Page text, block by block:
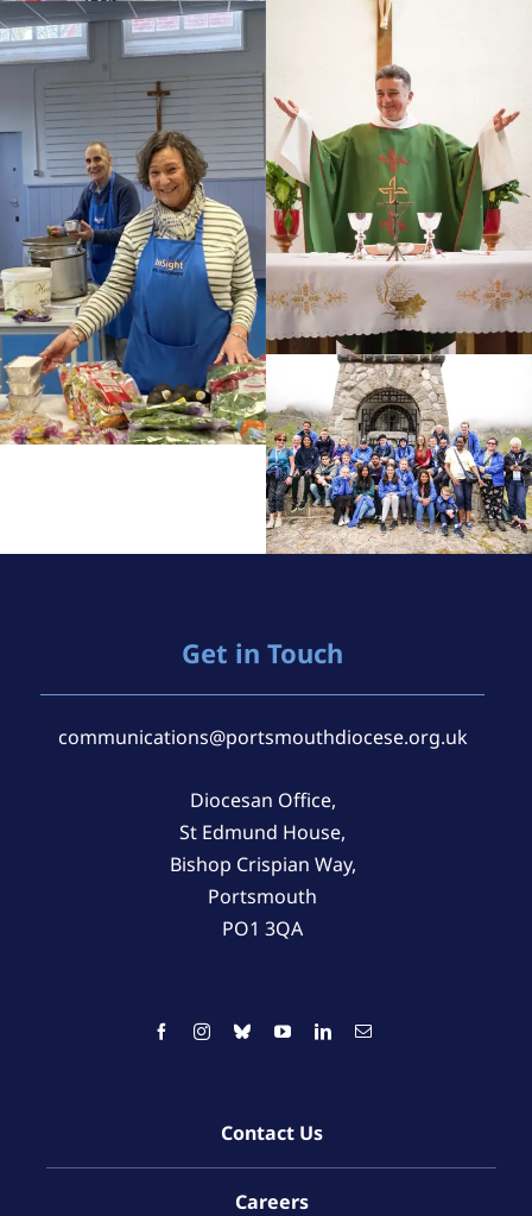
Get in Touch
communications@portsmouthdiocese.org.uk
Diocesan Office,
St Edmund House,
Bishop Crispian Way,
Portsmouth
PO1 3QA
Contact Us
Careers